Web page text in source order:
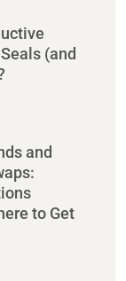
(and
and
to Get